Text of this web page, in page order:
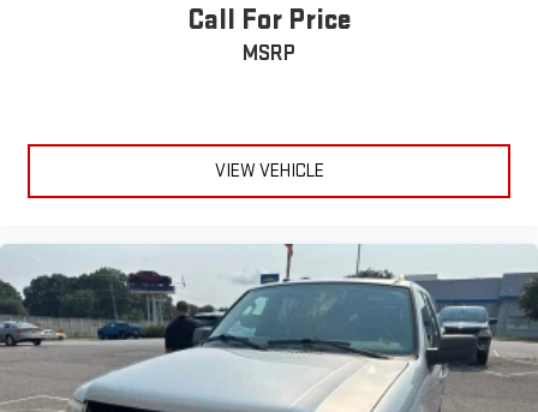
Call For Price
MSRP
VIEW VEHICLE